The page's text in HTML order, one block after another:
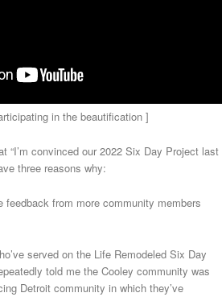
in the beautification ]
“I’m convinced our 2022 Six Day Project last
three reasons why:
feedback from more community members
served on the Life Remodeled Six Day
told me the Cooley community was
Detroit community in which they’ve